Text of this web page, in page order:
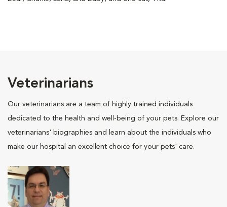
Veterinarians
Our veterinarians are a team of highly trained individuals
dedicated to the health and well-being of your pets. Explore our
veterinarians' biographies and learn about the individuals who
make our hospital an excellent choice for your pets' care.